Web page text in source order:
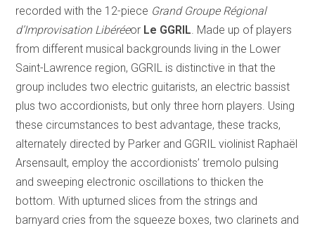
recorded with the 12-piece Grand Groupe Régional
d’Improvisation Libéréeor Le GGRIL. Made up of players
from different musical backgrounds living in the Lower
Saint-Lawrence region, GGRIL is distinctive in that the
group includes two electric guitarists, an electric bassist
plus two accordionists, but only three horn players. Using
these circumstances to best advantage, these tracks,
alternately directed by Parker and GGRIL violinist Raphaël
Arsensault, employ the accordionists’ tremolo pulsing
and sweeping electronic oscillations to thicken the
bottom. With upturned slices from the strings and
barnyard cries from the squeeze boxes, two clarinets and